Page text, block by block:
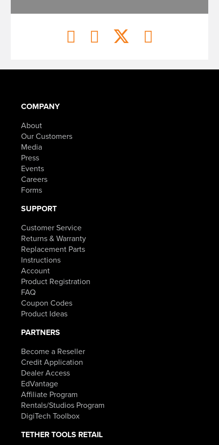
COMPANY
About
Our Customers
Media
Press
Events
Careers
Forms
SUPPORT
Customer Service
Returns & Warranty
Replacement Parts
Instructions
Account
Product Registration
FAQ
Coupon Codes
Product Ideas
PARTNERS
Become a Reseller
Credit Application
Dealer Access
EdVantage
Affiliate Program
Rentals/Studios Program
DigiTech Toolbox
TETHER TOOLS RETAIL